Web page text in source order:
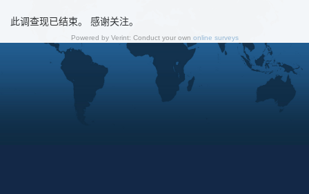
此调查现已结束。 感谢关注。
Powered by Verint: Conduct your own online surveys